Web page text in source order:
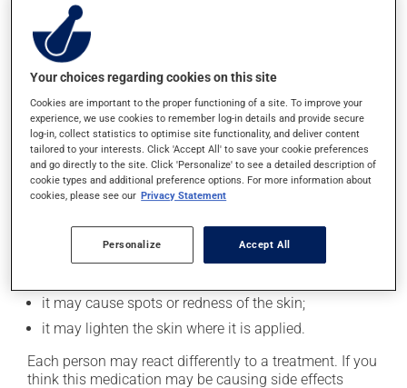
schedule that is more appropriate for you. Continue
applying the product to complete the prescribed course
of treatment, even after improvement is seen or felt.
Important: Follow the instructions on the label. Do not
use more of this product, or more often, than
prescribed. Cortisone products can thin the skin and
increase the risk of skin infections. Do not use for
longer than necessary.
In addition to its desired action, this medication may
cause some side effects, notably:
it may cause spots or redness of the skin;
it may lighten the skin where it is applied.
Each person may react differently to a treatment. If you
think this medication may be causing side effects
Your choices regarding cookies on this site
Cookies are important to the proper functioning of a site. To improve your
experience, we use cookies to remember log-in details and provide secure
log-in, collect statistics to optimise site functionality, and deliver content
tailored to your interests. Click 'Accept All' to save your cookie preferences
and go directly to the site. Click 'Personalize' to see a detailed description of
cookie types and additional preference options. For more information about
cookies, please see our Privacy Statement
Personalize Accept All